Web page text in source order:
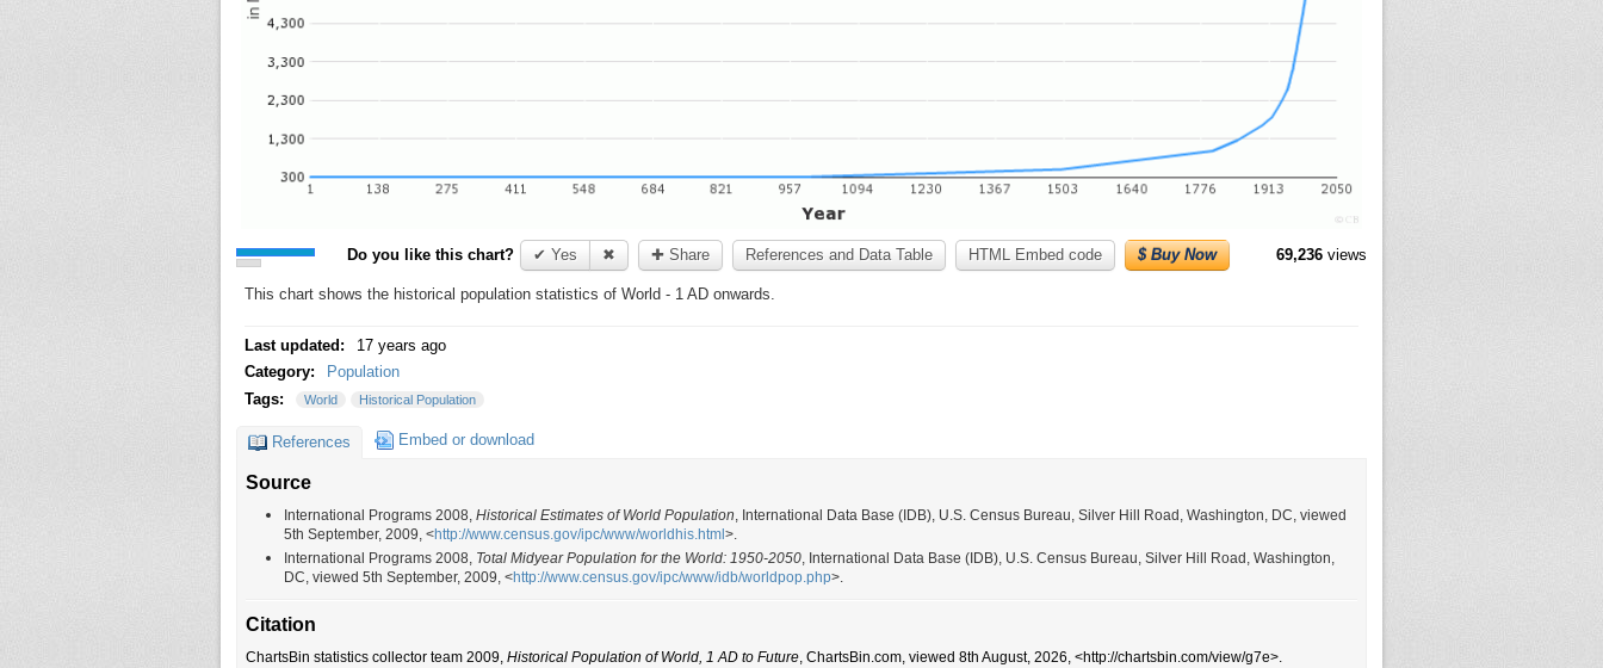
Do you like this chart? ✔ Yes ✖ ✚ Share References and Data Table HTML Embed code $ Buy Now 69,236views
This chart shows the historical population statistics of World - 1 AD onwards.
Last updated:
17 years ago
Category:
Population
Tags:
World Historical Population
References Embed or download
Source
International Programs 2008, Historical Estimates of World Population, International Data Base (IDB), U.S. Census Bureau, Silver Hill Road, Washington, DC, viewed
5th September, 2009, <http://www.census.gov/ipc/www/worldhis.html>.
International Programs 2008, Total Midyear Population for the World: 1950-2050 , International Data Base (IDB), U.S. Census Bureau, Silver Hill Road, Washington,
DC, viewed 5th September, 2009, <http://www.census.gov/ipc/www/idb/worldpop.php>.
Citation
ChartsBin statistics collector team 2009, Historical Population of World, 1 AD to Future, ChartsBin.com, viewed 8th August, 2026, <http://chartsbin.com/view/g7e>.